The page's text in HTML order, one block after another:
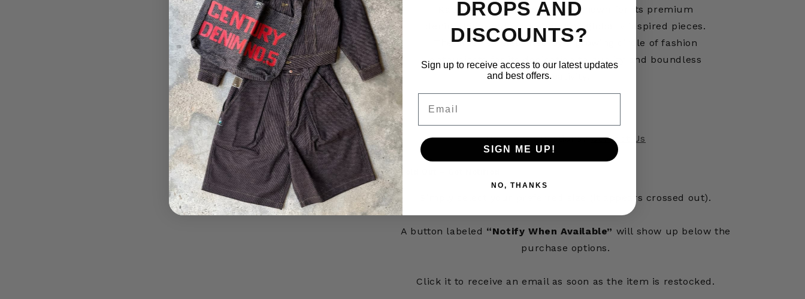
Kapital is a Japanese brand known for its premium
denim, high-end workwear, and globally inspired pieces.
The label is celebrated by a growing circle of fashion
enthusiasts for its dedication to quality and boundless
creativity.
Have any questions?Contact Us
Simply select your preferred size (it appears crossed out).
A button labeled “Notify When Available” will show up below the
purchase options.
Click it to receive an email as soon as the item is restocked.
DROPS AND
DISCOUNTS?
Sign up to receive access to our latest updates
and best offers.
SIGN ME UP!
NO, THANKS